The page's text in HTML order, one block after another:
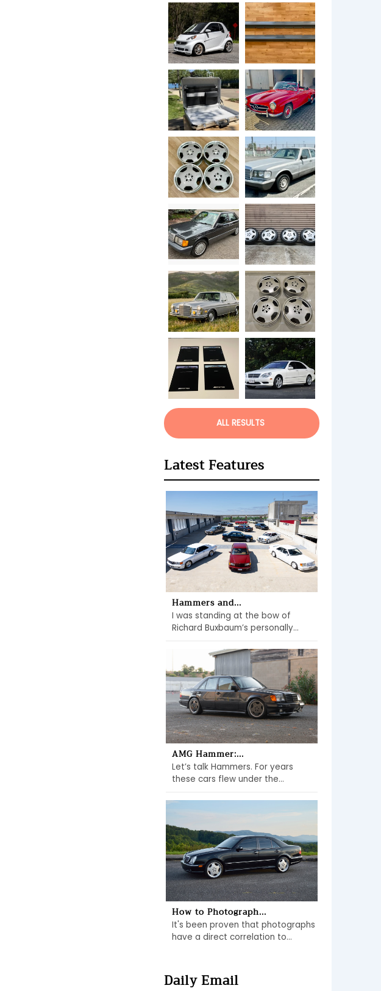
ALL RESULTS
Latest Features
Hammers and...
I was standing at the bow of
Richard Buxbaum’s personally...
AMG Hammer:...
Let’s talk Hammers. For years
these cars flew under the...
How to Photograph...
It's been proven that photographs
have a direct correlation to...
Daily Email